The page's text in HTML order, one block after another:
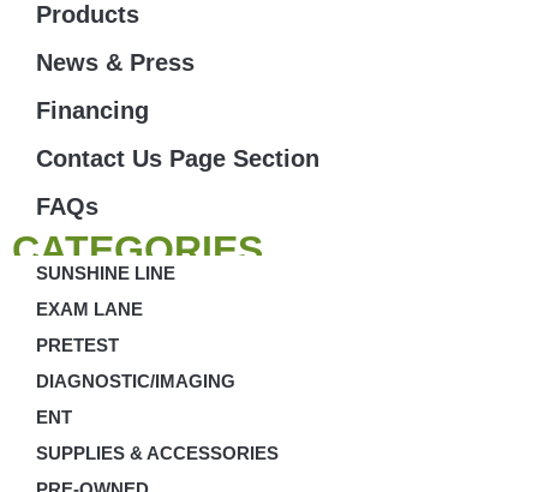
Products
News & Press
Financing
Contact Us Page Section
FAQs
CATEGORIES
SUNSHINE LINE
EXAM LANE
PRETEST
DIAGNOSTIC/IMAGING
ENT
SUPPLIES & ACCESSORIES